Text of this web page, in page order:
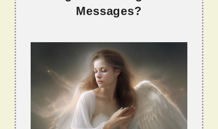
Messages?